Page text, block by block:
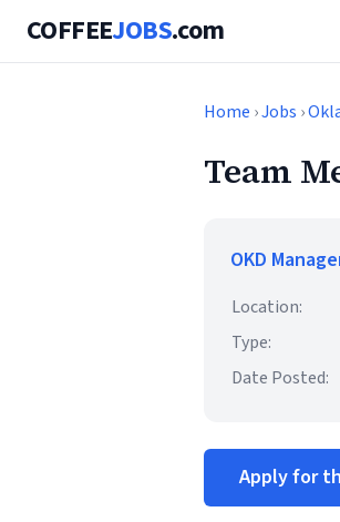
COFFEEJOBS.com
Home ›Jobs ›
Team
OKD
Location:
Type:
Date Posted:
Apply for